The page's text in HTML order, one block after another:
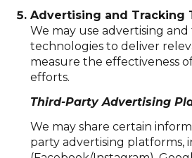
Advertising and Tracking
We may use advertising and
technologies to deliver
measure the effectiveness
efforts.
Third-Party Advertising
We may share certain
party advertising platforms,